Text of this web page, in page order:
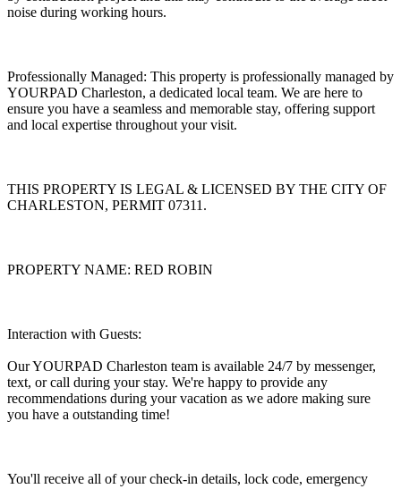
noise during working hours.
Professionally Managed: This property is professionally managed by
YOURPAD Charleston, a dedicated local team. We are here to
ensure you have a seamless and memorable stay, offering support
and local expertise throughout your visit.
THIS PROPERTY IS LEGAL & LICENSED BY THE CITY OF
CHARLESTON, PERMIT 07311.
PROPERTY NAME: RED ROBIN
Interaction with Guests:
Our YOURPAD Charleston team is available 24/7 by messenger,
text, or call during your stay. We're happy to provide any
recommendations during your vacation as we adore making sure
you have a outstanding time!
You'll receive all of your check-in details, lock code, emergency